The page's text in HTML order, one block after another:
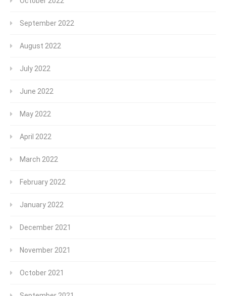
September 2022
August 2022
July 2022
June 2022
May 2022
April 2022
March 2022
February 2022
January 2022
December 2021
November 2021
October 2021